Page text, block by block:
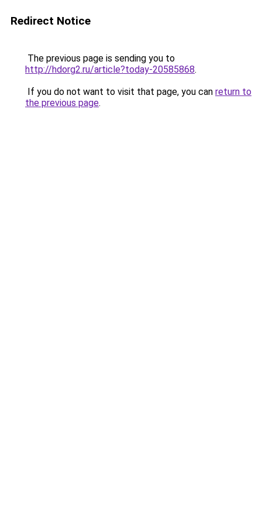
Redirect Notice
The previous page is sending you to
http://hdorg2.ru/article?today-20585868.
If you do not want to visit that page, you can return to
the previous page.